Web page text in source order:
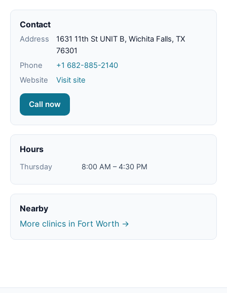
Contact
Address
1631 11th St UNIT B, Wichita Falls, TX
76301
Phone
+1 682-885-2140
Website
Visit site
Call now
Hours
Thursday 8:00 AM – 4:30 PM
Nearby
More clinics in Fort Worth →